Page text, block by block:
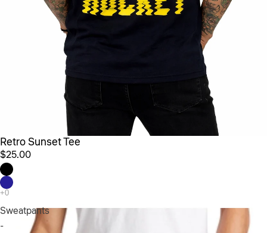
Retro Sunset Tee
$25.00
Sweatpants
-